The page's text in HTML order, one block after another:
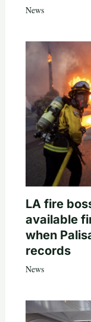
News
LA fire
available
when
records
News